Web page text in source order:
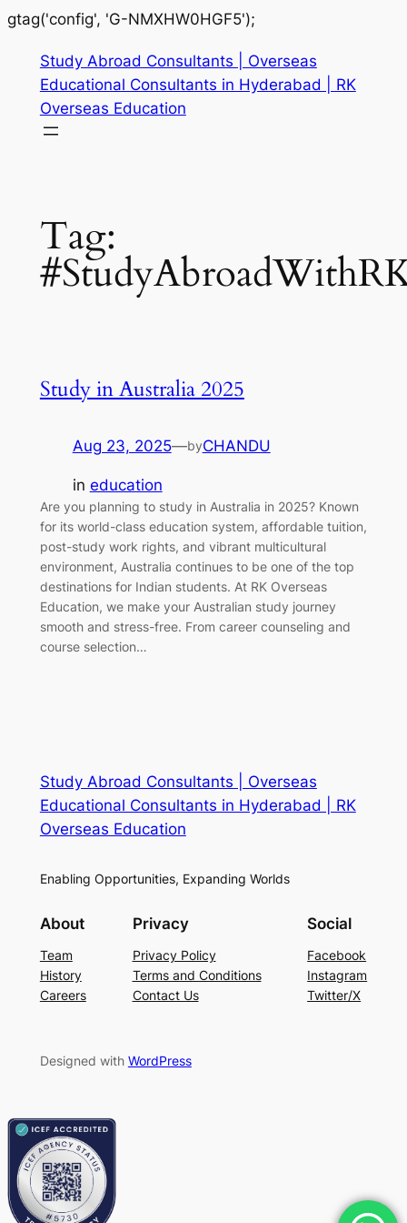
gtag('config', 'G-NMXHW0HGF5');
Study Abroad Consultants | Overseas
Educational Consultants in Hyderabad | RK
Overseas Education
Tag:
Study in Australia 2025
Aug 23, 2025—byCHANDU
in education
Are you planning to study in Australia in 2025? Known
for its world-class education system, affordable tuition,
post-study work rights, and vibrant multicultural
environment, Australia continues to be one of the top
destinations for Indian students. At RK Overseas
Education, we make your Australian study journey
smooth and stress-free. From career counseling and
course selection…
Study Abroad Consultants | Overseas
Educational Consultants in Hyderabad | RK
Overseas Education
Enabling Opportunities, Expanding Worlds
About
Team
History
Careers
Privacy
Privacy Policy
Terms and Conditions
Contact Us
Social
Facebook
Instagram
Twitter/X
Designed with WordPress